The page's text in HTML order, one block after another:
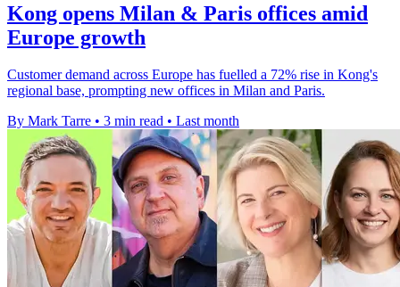
Kong opens Milan & Paris offices amid
Europe growth
Customer demand across Europe has fuelled a 72% rise in Kong's
regional base, prompting new offices in Milan and Paris.
By Mark Tarre • 3 min read • Last month